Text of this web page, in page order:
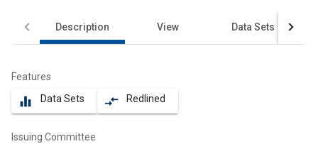
Description View Data Sets
Features
equalizer Data Sets compare_arrows Redlined
Issuing Committee